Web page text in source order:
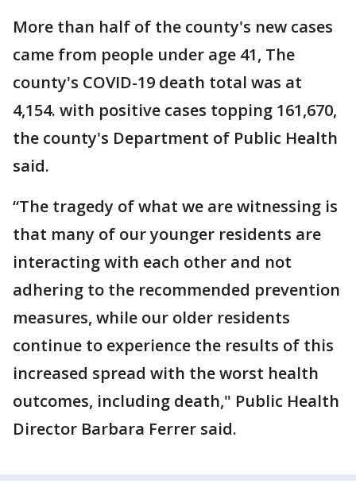
More than half of the county's new cases
came from people under age 41, The
county's COVID-19 death total was at
4,154. with positive cases topping 161,670,
the county's Department of Public Health
said.
“The tragedy of what we are witnessing is
that many of our younger residents are
interacting with each other and not
adhering to the recommended prevention
measures, while our older residents
continue to experience the results of this
increased spread with the worst health
outcomes, including death," Public Health
Director Barbara Ferrer said.